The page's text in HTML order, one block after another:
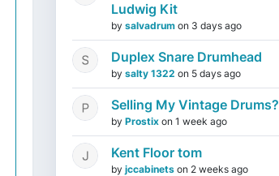
Ludwig Kit
by salvadrum on 3 days ago
Duplex Snare Drumhead
by salty 1322 on 5 days ago
Selling My Vintage Drums?
by Prostix on 1 week ago
Kent Floor tom
by jccabinets on 2 weeks ago